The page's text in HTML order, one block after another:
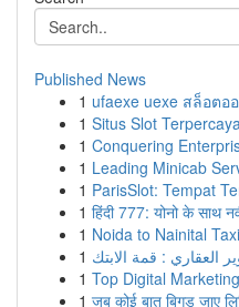
Published News
1 ufaexe uexe สล็อต
1 Situs Slot
1 Conquering
1 Leading Minicab
1 ParisSlot: Tempat
1 हिंदी 777: योनो के साथ
1 Noida to Nainital
1
1 Top Digital
1 जब कोई बात बिगड़ जाए